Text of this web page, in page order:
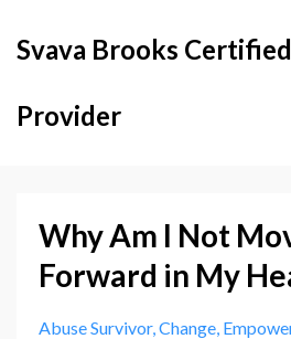
Svava Brooks
Provider
Why Am I Not
Forward in My
Abuse Survivor Change